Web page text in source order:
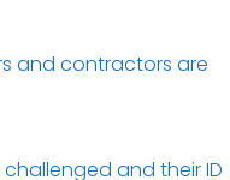
and contractors are
and their ID